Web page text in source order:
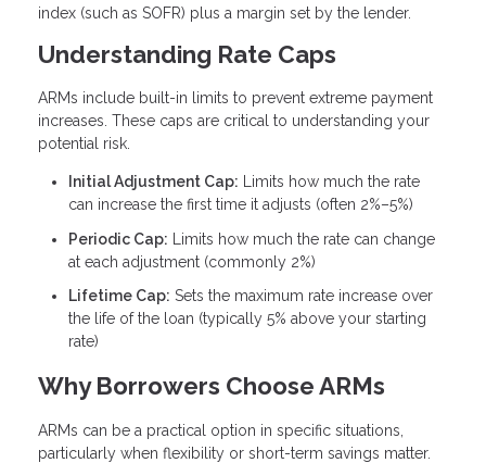
index (such as SOFR) plus a margin set by the lender.
Understanding Rate Caps
ARMs include built-in limits to prevent extreme payment
increases. These caps are critical to understanding your
potential risk.
Initial Adjustment Cap: Limits how much the rate
can increase the first time it adjusts (often 2%–5%)
Periodic Cap: Limits how much the rate can change
at each adjustment (commonly 2%)
Lifetime Cap: Sets the maximum rate increase over
the life of the loan (typically 5% above your starting
rate)
Why Borrowers Choose ARMs
ARMs can be a practical option in specific situations,
particularly when flexibility or short-term savings matter.